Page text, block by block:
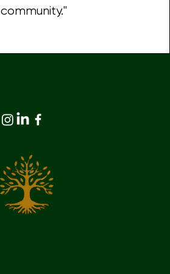
community."